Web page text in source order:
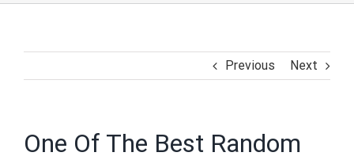
Previous Next
One Of The Best Random